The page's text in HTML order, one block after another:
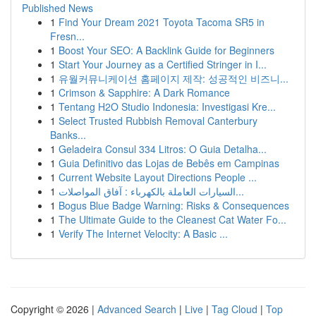
Published News
1 Find Your Dream 2021 Toyota Tacoma SR5 in
Fresn...
1 Boost Your SEO: A Backlink Guide for Beginners
1 Start Your Journey as a Certified Stringer in I...
1 유월커뮤니케이션 홈페이지 제작: 성공적인 비즈니...
1 Crimson & Sapphire: A Dark Romance
1 Tentang H2O Studio Indonesia: Investigasi Kre...
1 Select Trusted Rubbish Removal Canterbury
Banks...
1 Geladeira Consul 334 Litros: O Guia Detalha...
1 Guia Definitivo das Lojas de Bebês em Campinas
1 Current Website Layout Directions People ...
1
السيارات العاملة بالكهرباء : آفاق المواصلات...
1 Bogus Blue Badge Warning: Risks & Consequences
1 The Ultimate Guide to the Cleanest Cat Water Fo...
1 Verify The Internet Velocity: A Basic ...
Copyright © 2026 | Advanced Search | Live | Tag Cloud | Top